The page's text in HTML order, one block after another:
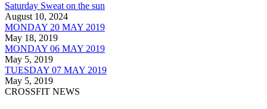
Saturday Sweat on the sun
August 10, 2024
MONDAY 20 MAY 2019
May 18, 2019
MONDAY 06 MAY 2019
May 5, 2019
TUESDAY 07 MAY 2019
May 5, 2019
CROSSFIT NEWS